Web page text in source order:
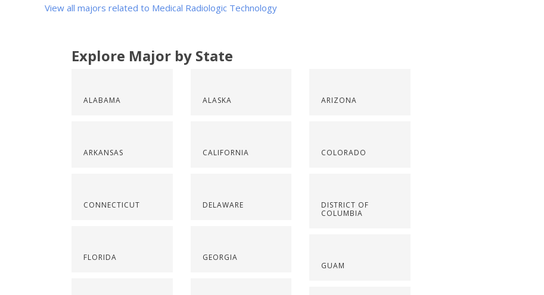
View all majors related to Medical Radiologic Technology
Explore Major by State
ALABAMA
ARKANSAS
CONNECTICUT
FLORIDA
ALASKA
CALIFORNIA
DELAWARE
GEORGIA
ARIZONA
COLORADO
DISTRICT OF
COLUMBIA
GUAM